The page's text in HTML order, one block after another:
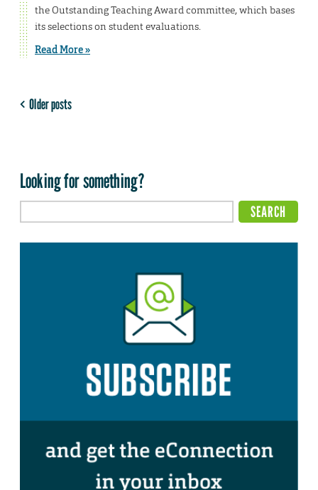
the Outstanding Teaching Award committee, which bases
its selections on student evaluations.
Read More »
Older posts
Looking for something?